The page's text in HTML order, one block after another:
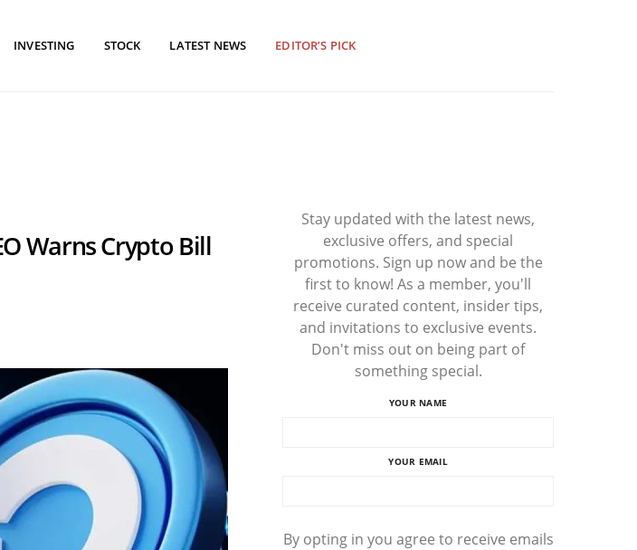
INVESTING STOCK LATEST NEWS EDITOR’S PICK
Warns Crypto Bill
Stay updated with the latest news,
exclusive offers, and special
promotions. Sign up now and be the
first to know! As a member, you'll
receive curated content, insider tips,
and invitations to exclusive events.
Don't miss out on being part of
something special.
YOUR NAME
YOUR EMAIL
By opting in you agree to receive emails